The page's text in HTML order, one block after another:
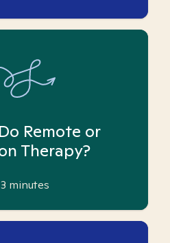
Remote or
Therapy?
3 minutes